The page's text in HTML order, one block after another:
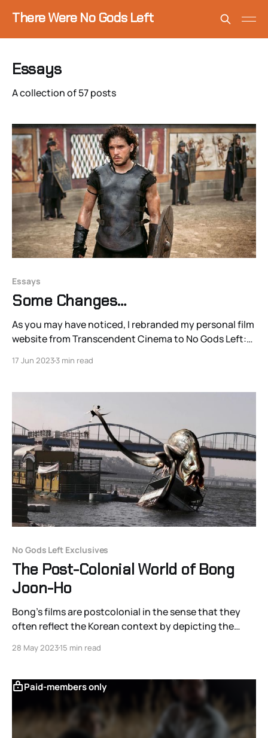
There Were No Gods Left
Essays
A collection of 57 posts
Essays
Some Changes…
As you may have noticed, I rebranded my personal film
website from Transcendent Cinema to No Gods Left:
something else in store for that project and that URL,
and
17 Jun 20233 min read
No Gods Left Exclusives
The Post-Colonial World of Bong
Joon-Ho
Bong's films are postcolonial in the sense that they
often reflect the Korean context by depicting the
postcolonial messages are largely dependent on a
result, his films still dialogue with the co
28 May 202315 min read
Paid-members only